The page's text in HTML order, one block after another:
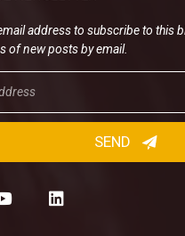
address to subscribe to this
of new posts by email.